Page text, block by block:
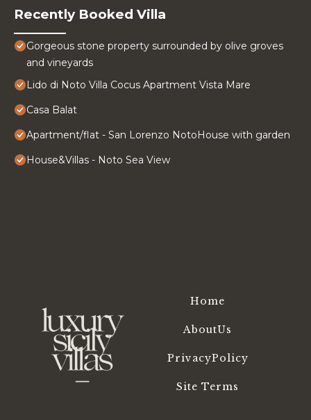
Recently Booked Villa
Gorgeous stone property surrounded by olive groves
and vineyards
Lido di Noto Villa Cocus Apartment Vista Mare
Casa Balat
Apartment/flat - San Lorenzo NotoHouse with garden
House&Villas - Noto Sea View
Home
AboutUs
PrivacyPolicy
Site Terms